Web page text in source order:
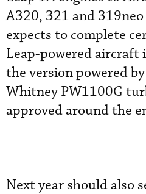
A320, 321 and
expects to complete
Leap-powered
the version powered
Whitney PW1100G
approved around the
Next year should also